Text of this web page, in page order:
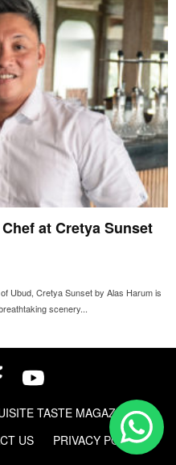
at Cretya Sunset
Ubud, Cretya Sunset by Alas Harum is
scenery...
TASTE MAGAZINE
US PRIVACY POLICY